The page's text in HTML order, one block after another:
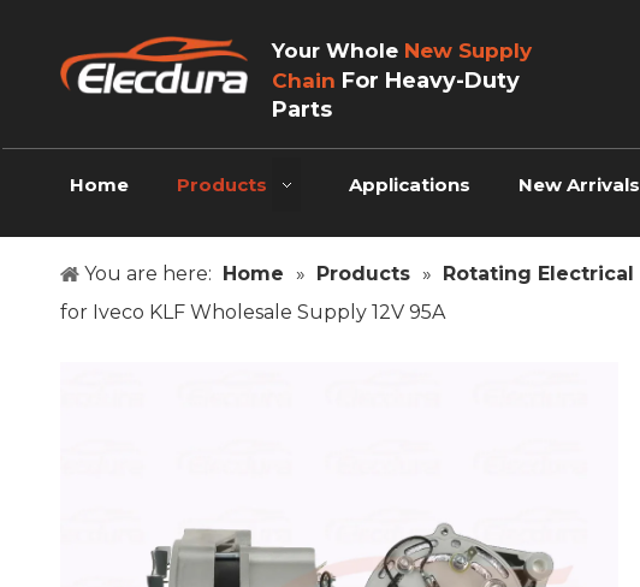
Your Whole New Supply
Chain For Heavy-Duty
Parts
Home Products Applications New Arrivals
You are here: Home » Products » Rotating Electrical
for Iveco KLF Wholesale Supply 12V 95A